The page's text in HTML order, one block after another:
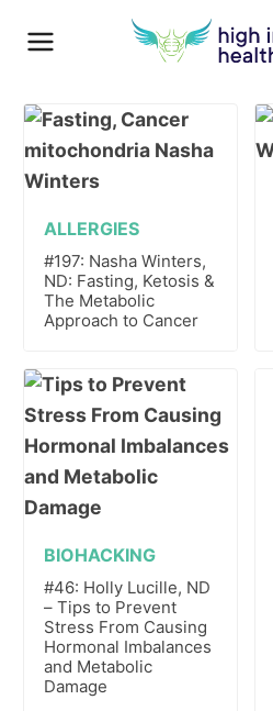
ALLERGIES
#197: Nasha Winters,
ND: Fasting, Ketosis &
The Metabolic
Approach to Cancer
BIOHACKING
#46: Holly Lucille, ND
– Tips to Prevent
Stress From Causing
Hormonal Imbalances
and Metabolic
Damage